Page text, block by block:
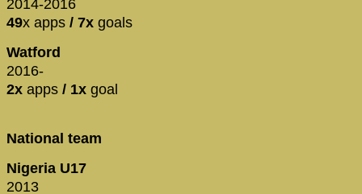
2014-2016
49x apps / 7x goals
Watford
2016-
2x apps / 1x goal
National team
Nigeria U17
2013